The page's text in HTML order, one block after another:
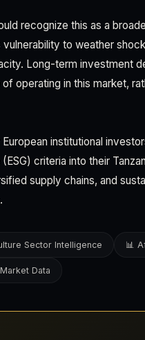
recognize this as a
to weather
Long-term investment
operating in this market,
institutional
criteria into their
supply chains, and
Sector Intelligence 📊
Data